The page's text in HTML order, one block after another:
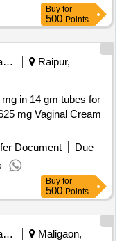
Buy for
500 Points
Railways Transport Services
Raipur,
in 14 gm tubes for
mg Vaginal Cream
Document
Due
Buy for
500 Points
Railways Transport Services
Maligaon,